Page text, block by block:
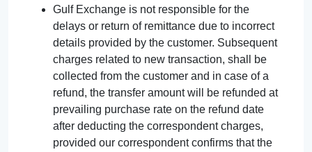
Gulf Exchange is not responsible for the
delays or return of remittance due to incorrect
details provided by the customer. Subsequent
charges related to new transaction, shall be
collected from the customer and in case of a
refund, the transfer amount will be refunded at
prevailing purchase rate on the refund date
after deducting the correspondent charges,
provided our correspondent confirms that the